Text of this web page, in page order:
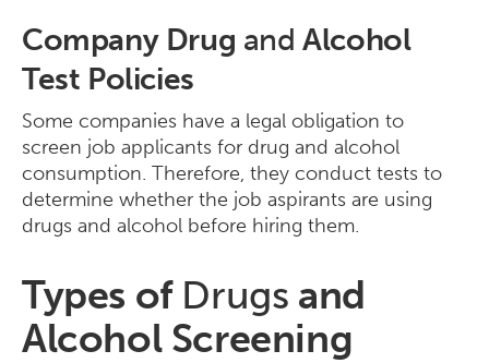
Company Drug and Alcohol
Test Policies
Some companies have a legal obligation to
screen job applicants for drug and alcohol
consumption. Therefore, they conduct tests to
determine whether the job aspirants are using
drugs and alcohol before hiring them.
Types of Drugs and
Alcohol Screening